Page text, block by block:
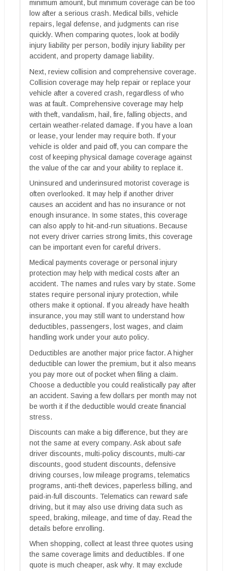
minimum amount, but minimum coverage can be too
low after a serious crash. Medical bills, vehicle
repairs, legal defense, and judgments can rise
quickly. When comparing quotes, look at bodily
injury liability per person, bodily injury liability per
accident, and property damage liability.
Next, review collision and comprehensive coverage.
Collision coverage may help repair or replace your
vehicle after a covered crash, regardless of who
was at fault. Comprehensive coverage may help
with theft, vandalism, hail, fire, falling objects, and
certain weather-related damage. If you have a loan
or lease, your lender may require both. If your
vehicle is older and paid off, you can compare the
cost of keeping physical damage coverage against
the value of the car and your ability to replace it.
Uninsured and underinsured motorist coverage is
often overlooked. It may help if another driver
causes an accident and has no insurance or not
enough insurance. In some states, this coverage
can also apply to hit-and-run situations. Because
not every driver carries strong limits, this coverage
can be important even for careful drivers.
Medical payments coverage or personal injury
protection may help with medical costs after an
accident. The names and rules vary by state. Some
states require personal injury protection, while
others make it optional. If you already have health
insurance, you may still want to understand how
deductibles, passengers, lost wages, and claim
handling work under your auto policy.
Deductibles are another major price factor. A higher
deductible can lower the premium, but it also means
you pay more out of pocket when filing a claim.
Choose a deductible you could realistically pay after
an accident. Saving a few dollars per month may not
be worth it if the deductible would create financial
stress.
Discounts can make a big difference, but they are
not the same at every company. Ask about safe
driver discounts, multi-policy discounts, multi-car
discounts, good student discounts, defensive
driving courses, low mileage programs, telematics
programs, anti-theft devices, paperless billing, and
paid-in-full discounts. Telematics can reward safe
driving, but it may also use driving data such as
speed, braking, mileage, and time of day. Read the
details before enrolling.
When shopping, collect at least three quotes using
the same coverage limits and deductibles. If one
quote is much cheaper, ask why. It may exclude